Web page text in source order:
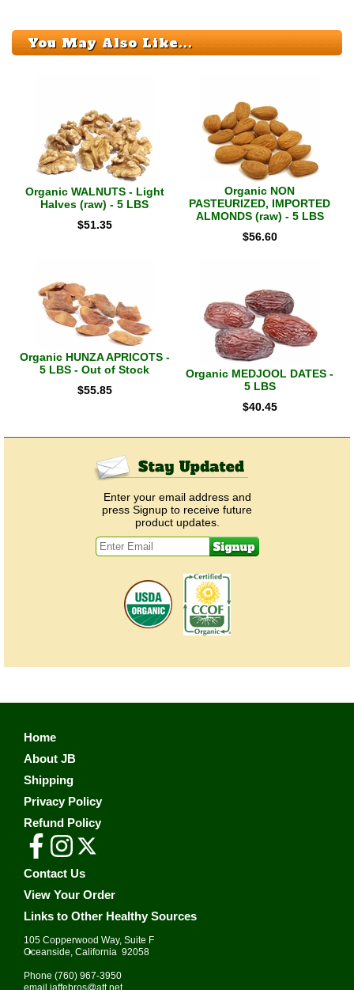
You May Also Like...
Organic WALNUTS - Light
Halves (raw) - 5 LBS
$51.35
Organic NON
PASTEURIZED, IMPORTED
ALMONDS (raw) - 5 LBS
$56.60
Organic HUNZA APRICOTS -
5 LBS - Out of Stock
$55.85
Organic MEDJOOL DATES -
5 LBS
$40.45
Enter your email address and
press Signup to receive future
product updates.
Home
About JB
Shipping
Privacy Policy
Refund Policy
Contact Us
View Your Order
Links to Other Healthy Sources
105 Copperwood Way, Suite F
•
Oceanside, California 92058
Phone (760) 967-3950
email jaffebros@att.net